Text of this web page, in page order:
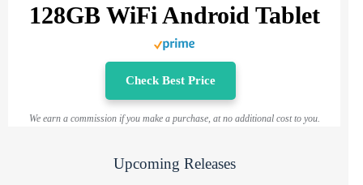
128GB WiFi Android Tablet
Check Best Price
We earn a commission if you make a purchase, at no additional cost to you.
Upcoming Releases